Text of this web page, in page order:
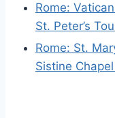
Rome:
St. Peter’s
Rome: St.
Sistine